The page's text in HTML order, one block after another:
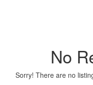
No
Sorry! There are no